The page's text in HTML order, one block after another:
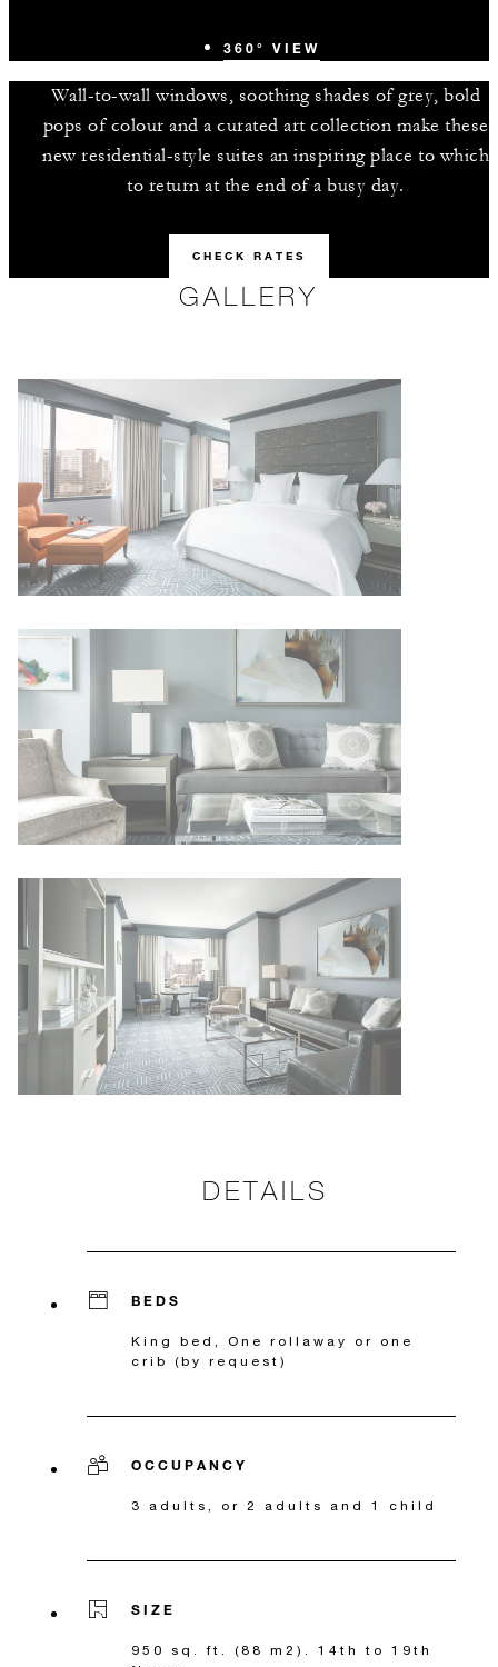
360° VIEW
Wall-to-wall windows, soothing shades of grey, bold
pops of colour and a curated art collection make these
new residential-style suites an inspiring place to which
to return at the end of a busy day.
CHECK RATES
GALLERY
DETAILS
BEDS
King bed, One rollaway or one
crib (by request)
OCCUPANCY
3 adults, or 2 adults and 1 child
SIZE
950 sq. ft. (88 m2). 14th to 19th